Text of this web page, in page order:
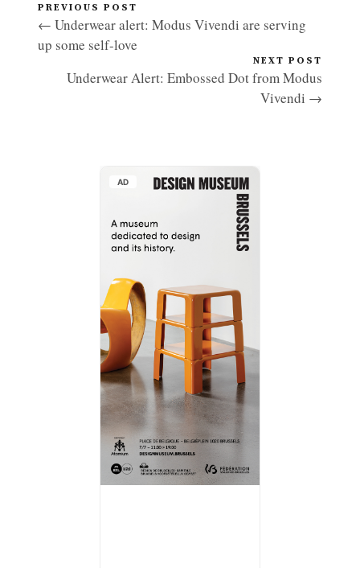
PREVIOUS POST
← Underwear alert: Modus Vivendi are serving
up some self-love
NEXT POST
Underwear Alert: Embossed Dot from Modus
Vivendi →
AD